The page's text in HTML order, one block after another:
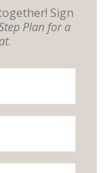
Sign
Plan for a
.